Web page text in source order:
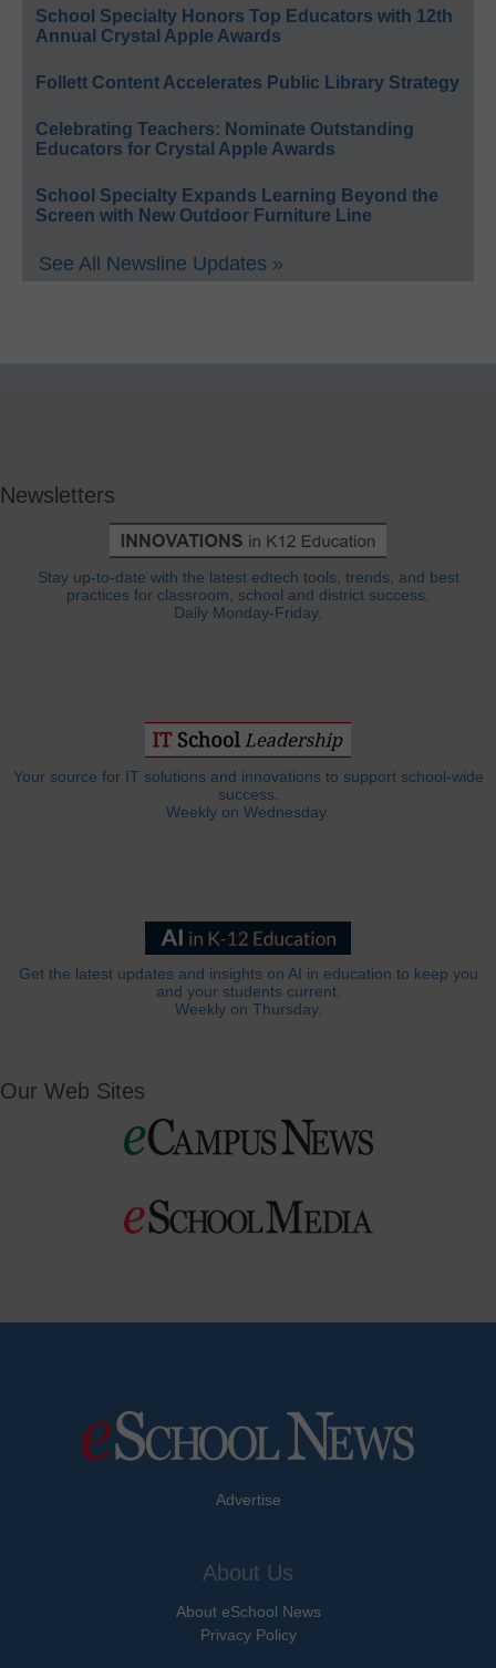
School Specialty Honors Top Educators with 12th
Annual Crystal Apple Awards
Follett Content Accelerates Public Library Strategy
Celebrating Teachers: Nominate Outstanding
Educators for Crystal Apple Awards
School Specialty Expands Learning Beyond the
Screen with New Outdoor Furniture Line
See All Newsline Updates »
Newsletters
Stay up-to-date with the latest edtech tools, trends, and best
practices for classroom, school and district success.
Daily Monday-Friday.
Your source for IT solutions and innovations to support school-wide
success.
Weekly on Wednesday.
Get the latest updates and insights on AI in education to keep you
and your students current.
Weekly on Thursday.
Our Web Sites
Advertise
About Us
About eSchool News
Privacy Policy